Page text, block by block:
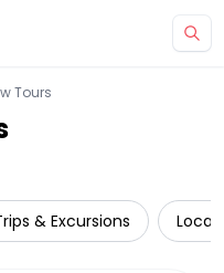
Tours
& Excursions Local